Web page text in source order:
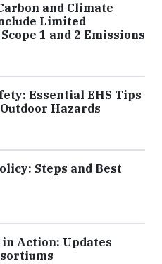
and Climate
Limited
1 and 2 Emissions
Essential EHS Tips
Hazards
Steps and Best
Action: Updates